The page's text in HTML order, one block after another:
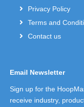
Privacy Policy
Terms and
Contact us
Email Newsletter
Sign up for the
receive industry,